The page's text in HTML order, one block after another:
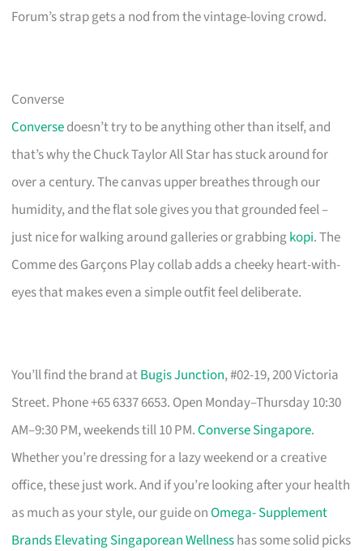
Forum’s strap gets a nod from the vintage-loving crowd.
Converse
Conversedoesn’t try to be anything other than itself, and
that’s why the Chuck Taylor All Star has stuck around for
over a century. The canvas upper breathes through our
humidity, and the flat sole gives you that grounded feel –
just nice for walking around galleries or grabbingkopi. The
Comme des Garçons Play collab adds a cheeky heart-with-
eyes that makes even a simple outfit feel deliberate.
You’ll find the brand atBugis Junction, #02-19, 200 Victoria
Street. Phone +65 6337 6653. Open Monday–Thursday 10:30
AM–9:30 PM, weekends till 10 PM.Converse Singapore.
Whether you’re dressing for a lazy weekend or a creative
office, these just work. And if you’re looking after your health
as much as your style, our guide onOmega- Supplement
Brands Elevating Singaporean Wellnesshas some solid picks